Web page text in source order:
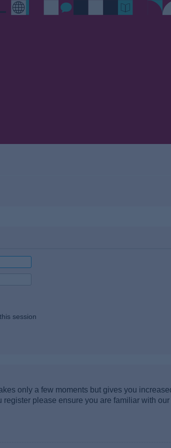
session
only a few moments but gives you
please ensure you are familiar with